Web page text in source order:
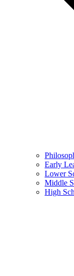
Early
Lower
Middle
High